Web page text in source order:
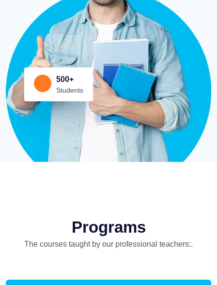
500+
Students
Programs
The courses taught by our professional teachers:.